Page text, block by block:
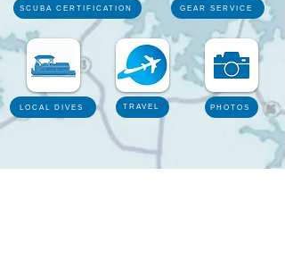
SCUBA CERTIFICATION
LOCAL DIVES TRAVEL
GEAR SERVICE
PHOTOS